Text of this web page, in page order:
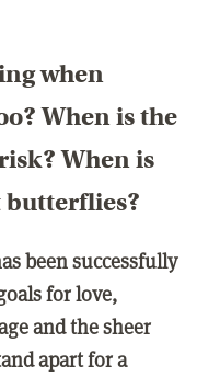
when
When is the
When is
butterflies?
been successfully
for love,
and the sheer
apart for a